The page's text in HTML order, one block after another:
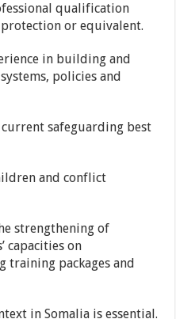
qualification
or equivalent.
in building and
policies and
safeguarding best
and conflict
strengthening of
capacities on
training packages and
in Somalia is essential.